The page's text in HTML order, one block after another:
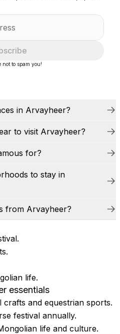
in Arvayheer?
to visit Arvayheer?
for?
to stay in
from Arvayheer?
life.
essentials
and equestrian sports.
festival annually.
life and culture.
not to spam you!